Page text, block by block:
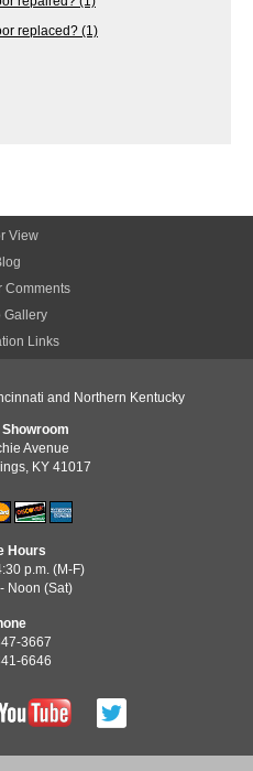
replaced? (1)
View
Comments
Gallery
Links
and Northern Kentucky
Avenue
KY 41017
Hours
p.m. (M-F)
Noon (Sat)
3667
6646